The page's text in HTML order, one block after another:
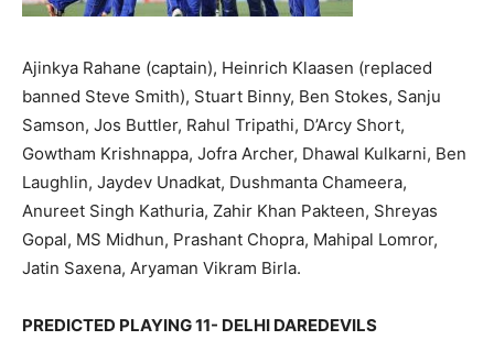
Ajinkya Rahane (captain), Heinrich Klaasen (replaced
banned Steve Smith), Stuart Binny, Ben Stokes, Sanju
Samson, Jos Buttler, Rahul Tripathi, D’Arcy Short,
Gowtham Krishnappa, Jofra Archer, Dhawal Kulkarni, Ben
Laughlin, Jaydev Unadkat, Dushmanta Chameera,
Anureet Singh Kathuria, Zahir Khan Pakteen, Shreyas
Gopal, MS Midhun, Prashant Chopra, Mahipal Lomror,
Jatin Saxena, Aryaman Vikram Birla.
PREDICTED PLAYING 11- DELHI DAREDEVILS